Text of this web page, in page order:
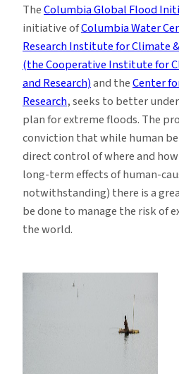
TheColumbia Global Flood
initiative ofColumbia Water
Research Institute for Climate
(the Cooperative Institute for
and Research)and theCenter
Research, seeks to better
plan for extreme floods. The
conviction that while human
direct control of where and
long-term effects of human-
notwithstanding) there is a
be done to manage the risk of
the world.